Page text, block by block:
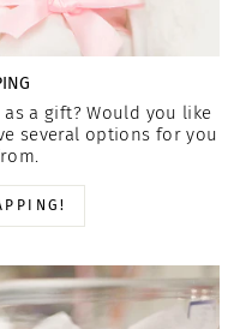
a gift? Would you like
several options for you